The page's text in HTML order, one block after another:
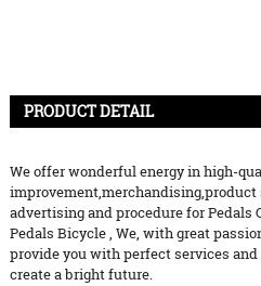
PRODUCT DETAIL
We offer wonderful energy in high-
improvement,merchandising,product
advertising and procedure forPedals
Pedals Bicycle, We, with great
provide you with perfect services
create a bright future.